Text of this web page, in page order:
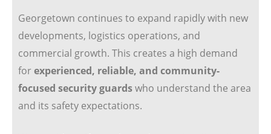
Georgetown continues to expand rapidly with new
developments, logistics operations, and
commercial growth. This creates a high demand
forexperienced, reliable, and community-
focused security guardswho understand the area
and its safety expectations.